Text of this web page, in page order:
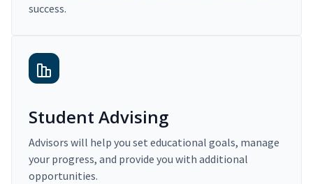
success.
Student Advising
Advisors will help you set educational goals, manage
your progress, and provide you with additional
opportunities.